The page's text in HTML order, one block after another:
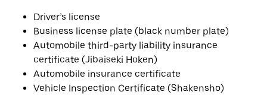
Driver’s license
Business license plate (black number plate)
Automobile third-party liability insurance
certificate (Jibaiseki Hoken)
Automobile insurance certificate
Vehicle Inspection Certificate (Shakensho)